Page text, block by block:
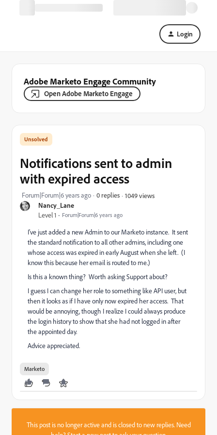
Login
Adobe Marketo Engage Community
Open Adobe Marketo Engage
Nancy_Lane
Level 1 Forum|Forum|6 years ago
Notifications sent to admin
with expired access
Forum|Forum|6 years ago 0 replies 1049 views
I've just added a new Admin to our Marketo instance. It sent
the standard notification to all other admins, including one
whose access was expired in early August when she left. (I
know this because her email is routed to me.)
Is this a known thing? Worth asking Support about?
I guess I can change her role to something like API user, but
then it looks as if I have only now expired her access. That
would be annoying, though I realize I could always produce
the login history to show that she had not logged in after
the appointed day.
Advice appreciated.
Marketo
This post is no longer active and is closed to new replies. Need